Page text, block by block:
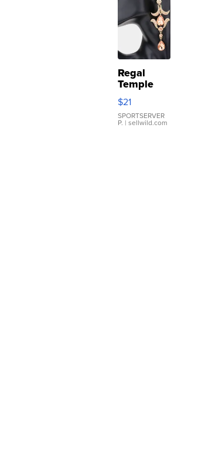
Regal
Temple
Droplet
Earrings
$21
SPORTSERVER
P. | sellwild.com